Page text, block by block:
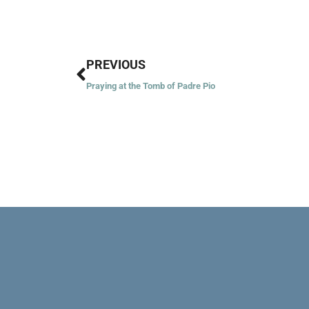
Prev
PREVIOUS
Praying at the Tomb of Padre Pio